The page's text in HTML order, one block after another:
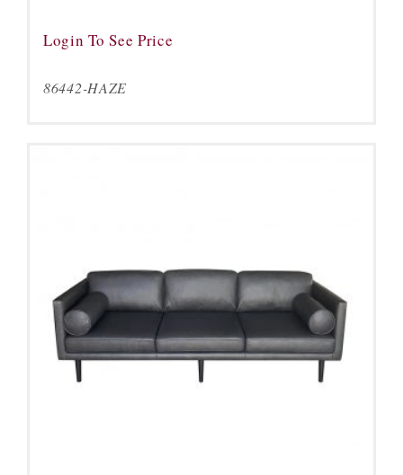
Login To See Price
86442-HAZE